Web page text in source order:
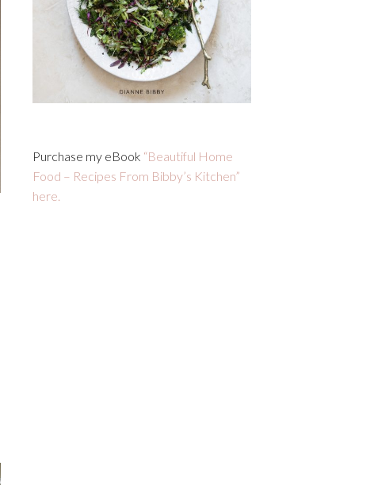
Purchase my eBook “Beautiful Home
Food – Recipes From Bibby’s Kitchen”
here.